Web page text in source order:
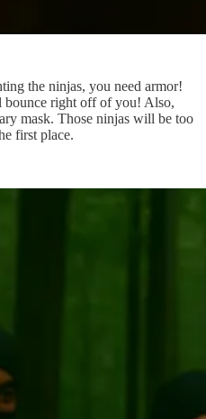
the ninjas, you need armor!
bounce right off of you! Also,
mask. Those ninjas will be too
first place.